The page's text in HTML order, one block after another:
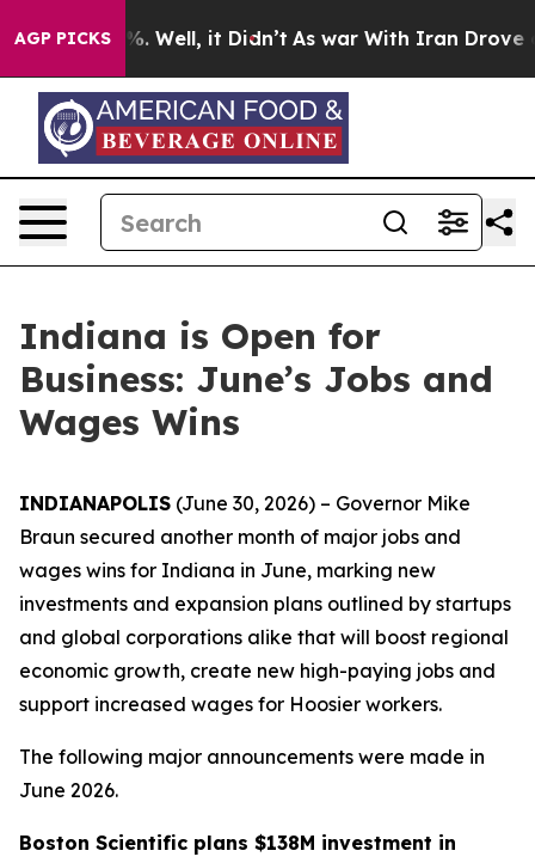
AGP PICKS
40%. Well, it Didn’t As war With Iran Drove oil
Indiana is Open for
Business: June’s Jobs and
Wages Wins
INDIANAPOLIS (June 30, 2026) – Governor Mike
Braun secured another month of major jobs and
wages wins for Indiana in June, marking new
investments and expansion plans outlined by startups
and global corporations alike that will boost regional
economic growth, create new high-paying jobs and
support increased wages for Hoosier workers.
The following major announcements were made in
June 2026.
Boston Scientific plans $138M investment in